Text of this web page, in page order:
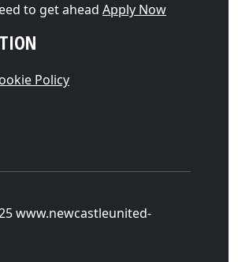
to get ahead Apply Now
Policy
www.newcastleunited-